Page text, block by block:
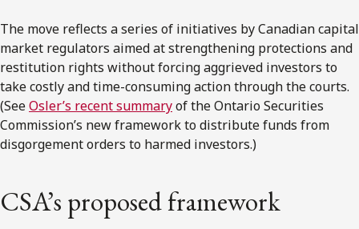
The move reflects a series of initiatives by Canadian capital
market regulators aimed at strengthening protections and
restitution rights without forcing aggrieved investors to
take costly and time-consuming action through the courts.
(SeeOsler’s recent summaryof the Ontario Securities
Commission’s new framework to distribute funds from
disgorgement orders to harmed investors.)
CSA’s proposed framework